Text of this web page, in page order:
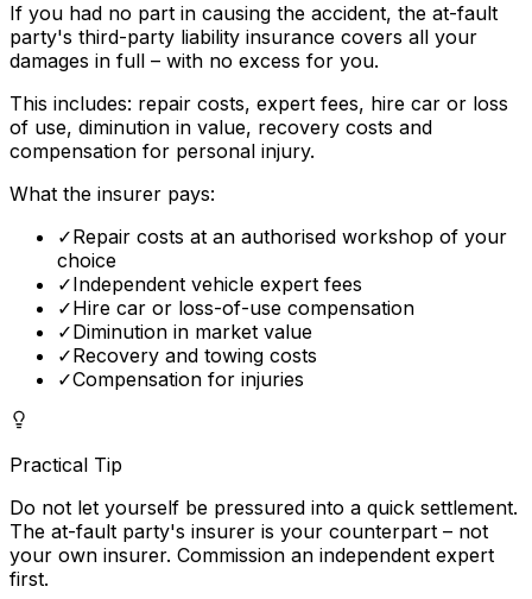
If you had no part in causing the accident, the at-fault
party's third-party liability insurance covers all your
damages in full – with no excess for you.
This includes: repair costs, expert fees, hire car or loss
of use, diminution in value, recovery costs and
compensation for personal injury.
What the insurer pays:
✓Repair costs at an authorised workshop of your
choice
✓Independent vehicle expert fees
✓Hire car or loss-of-use compensation
✓Diminution in market value
✓Recovery and towing costs
✓Compensation for injuries
Practical Tip
Do not let yourself be pressured into a quick settlement.
The at-fault party's insurer is your counterpart – not
your own insurer. Commission an independent expert
first.